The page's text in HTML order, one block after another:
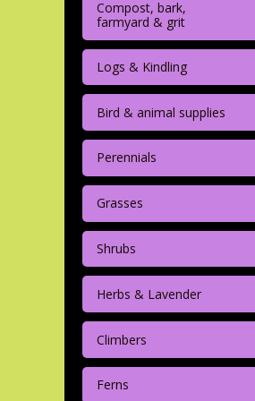
Compost, bark,
farmyard & grit
Logs & Kindling
Bird & animal supplies
Perennials
Grasses
Shrubs
Herbs & Lavender
Climbers
Ferns